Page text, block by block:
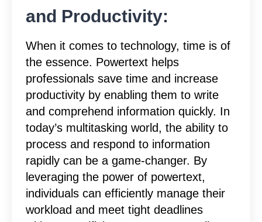
and Productivity:
When it comes to technology, time is of
the essence. Powertext helps
professionals save time and increase
productivity by enabling them to write
and comprehend information quickly. In
today’s multitasking world, the ability to
process and respond to information
rapidly can be a game-changer. By
leveraging the power of powertext,
individuals can efficiently manage their
workload and meet tight deadlines